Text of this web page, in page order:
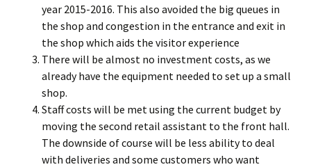
year 2015-2016. This also avoided the big queues in
the shop and congestion in the entrance and exit in
the shop which aids the visitor experience
There will be almost no investment costs, as we
already have the equipment needed to set up a small
shop.
Staff costs will be met using the current budget by
moving the second retail assistant to the front hall.
The downside of course will be less ability to deal
with deliveries and some customers who want